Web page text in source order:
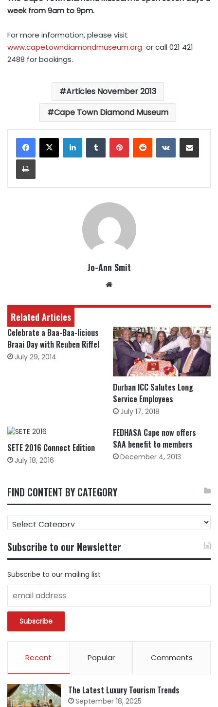
week from 9am to 9pm.
For more information, please visit
www.capetowndiamondmuseum.org or call 021 421
2488 for bookings.
Articles November 2013
Cape Town Diamond Museum
LinkedInTumblrPinterestReddit VKontakteShare via Email
Print
Jo-Ann Smit
Related Articles
Celebrate a Baa-Baa-licious
Braai Day with Reuben Riffel
July 29, 2014
Durban ICC Salutes Long
Service Employees
July 17, 2018
SETE 2016 Connect Edition
July 18, 2016
FEDHASA Cape now offers
SAA benefit to members
December 4, 2013
FIND CONTENT BY CATEGORY
FIND
CONTENT
CATEGORY
Subscribe to our Newsletter
Subscribe to our mailing list
Recent Popular Comments
The Latest Luxury Tourism Trends
September 18, 2025